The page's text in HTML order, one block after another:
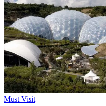
Must Visit